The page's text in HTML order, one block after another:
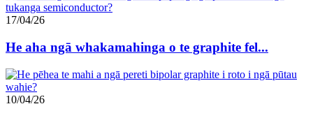
17/04/26
He aha ngā whakamahinga o te graphite fel...
10/04/26